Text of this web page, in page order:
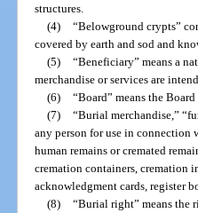
structures.
(4) “Belowground crypts”
covered by earth and sod and
(5) “Beneficiary” means a
merchandise or services are
(6) “Board” means the
(7) “Burial merchandise,”
any person for use in
human remains or cremated
cremation containers, cremation
acknowledgment cards, register
(8) “Burial right” means the